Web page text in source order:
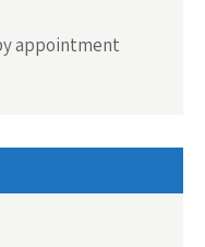
appointment